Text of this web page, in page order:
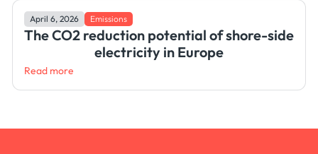
April 6, 2026 Emissions
The CO2 reduction potential of shore-side
electricity in Europe
Read more